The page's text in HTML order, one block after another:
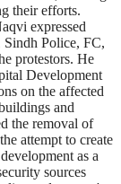
their efforts.
expressed
Sindh Police, FC,
protestors. He
Development
on the affected
and
the removal of
attempt to create
as a
sources